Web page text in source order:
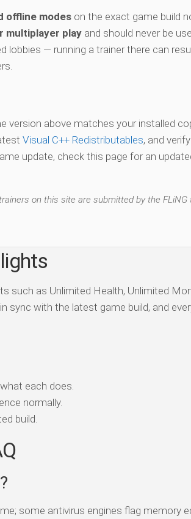
offline modes on the exact game build
multiplayer play and should never be
lobbies — running a trainer there can
version above matches your installed
Visual C++ Redistributables, and
update, check this page for an
on this site are submitted by the FLiNG
such as Unlimited Health, Unlimited
sync with the latest game build, and
each does.
normally.
build.
some antivirus engines flag memory